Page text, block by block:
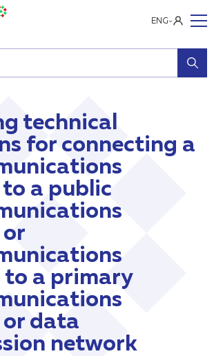
ENG
technical
for connecting a
a public
a primary
data
network